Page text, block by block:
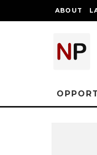
ABOUT